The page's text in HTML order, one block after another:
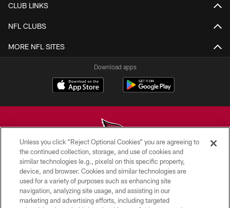
CLUB LINKS
NFL CLUBS
MORE NFL SITES
Download apps
© 2026 ARIZONA CARDINALS. ALL RIGHTS RESERVED.
CONTACT US
EMPLOYMENT
Unless you click “Reject Optional Cookies” you are agreeing to
the continued collection, storage, and use of cookies and
similar technologies (e.g., pixels) on this specific property,
device, and browser. Cookies and similar technologies are
used for a variety of purposes such as enhancing site
navigation, analyzing site usage, and assisting in our
marketing and advertising efforts, including targeted